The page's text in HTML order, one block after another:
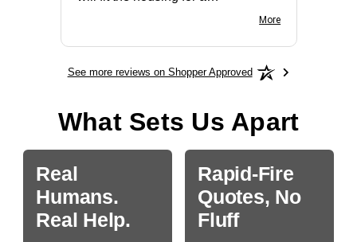
More
See more reviews on Shopper Approved
What Sets Us Apart
Real
Humans.
Real Help.
Rapid-Fire
Quotes, No
Fluff